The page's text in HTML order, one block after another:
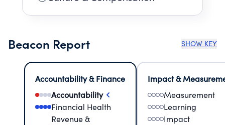
Beacon Report SHOW KEY
Accountability & Finance
Accountability
Financial Health
Revenue &
Impact &
Measurement
Learning
Impact